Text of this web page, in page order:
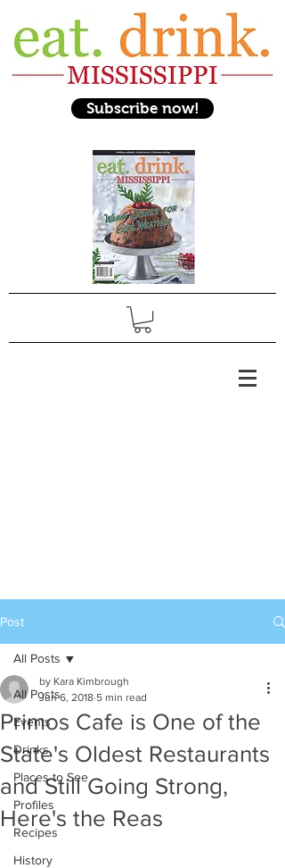
Subscribe now!
Post
All Posts
Events
Drinks
Places to See
Profiles
Recipes
History
All Posts
Primos Cafe is One of the
State's Oldest Restaurants
and Still Going Strong,
Here's the Reas
by Kara Kimbrough
Jun 6, 2018 5 min read